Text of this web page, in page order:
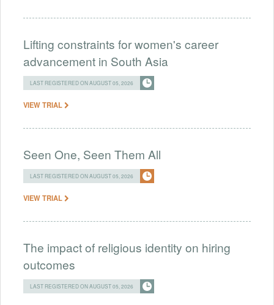
Lifting constraints for women's career
advancement in South Asia
LAST REGISTERED ON AUGUST 05, 2026
VIEW TRIAL
Seen One, Seen Them All
LAST REGISTERED ON AUGUST 05, 2026
VIEW TRIAL
The impact of religious identity on hiring
outcomes
LAST REGISTERED ON AUGUST 05, 2026